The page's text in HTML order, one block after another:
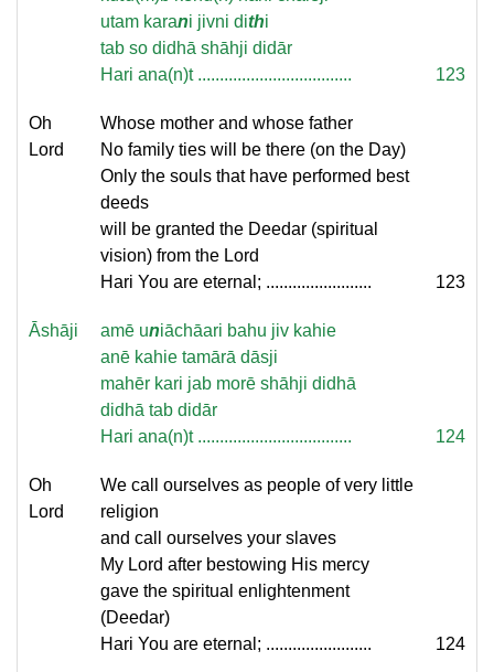
utam karani jivni dithi
tab so didhā shāhji didār
Hari ana(n)t ...................................
123
Oh
Lord
Whose mother and whose father
No family ties will be there (on the Day)
Only the souls that have performed best
deeds
will be granted the Deedar (spiritual
vision) from the Lord
Hari You are eternal; ........................
123
Āshāji amē uniāchāari bahu jiv kahie
anē kahie tamārā dāsji
mahēr kari jab morē shāhji didhā
didhā tab didār
Hari ana(n)t ...................................
124
Oh
Lord
We call ourselves as people of very little
religion
and call ourselves your slaves
My Lord after bestowing His mercy
gave the spiritual enlightenment
(Deedar)
Hari You are eternal; ........................
124